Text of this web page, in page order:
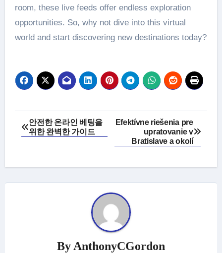
room, these live feeds offer endless exploration
opportunities. So, why not dive into this virtual
world and start discovering new destinations today?
Post
navigation
안전한 온라인 베팅을
위한 완벽한 가이드
Efektívne riešenia pre
upratovanie v
Bratislave a okolí
By AnthonyCGordon